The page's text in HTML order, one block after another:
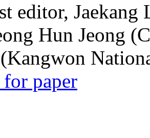
editor,
Hun Jeong
paper